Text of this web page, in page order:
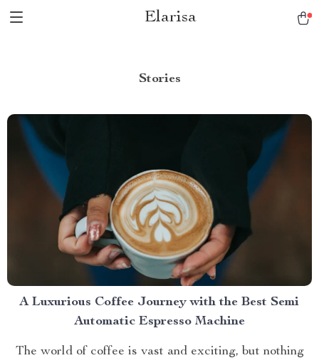
Elarisa
Stories
A Luxurious Coffee Journey with the Best Semi
Automatic Espresso Machine
The world of coffee is vast and exciting, but nothing